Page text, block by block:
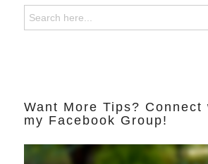
Search
for:
Want More Tips? Connect
my Facebook Group!